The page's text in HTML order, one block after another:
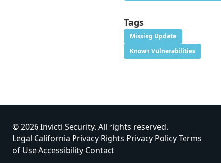
Tags
Missing Update
Known Vulnerabilities
© 2026 Invicti Security. All rights reserved.
Legal California Privacy Rights Privacy PolicyTerms
of UseAccessibility Contact